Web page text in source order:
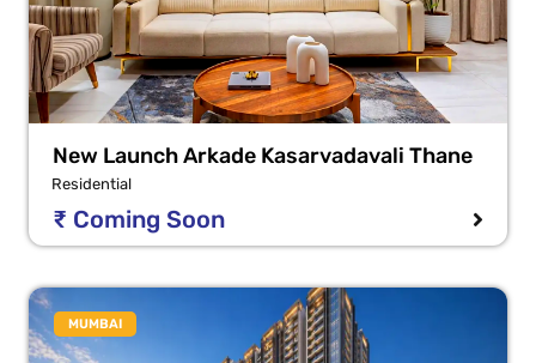
New Launch Arkade Kasarvadavali Thane
Residential
₹ Coming Soon
MUMBAI